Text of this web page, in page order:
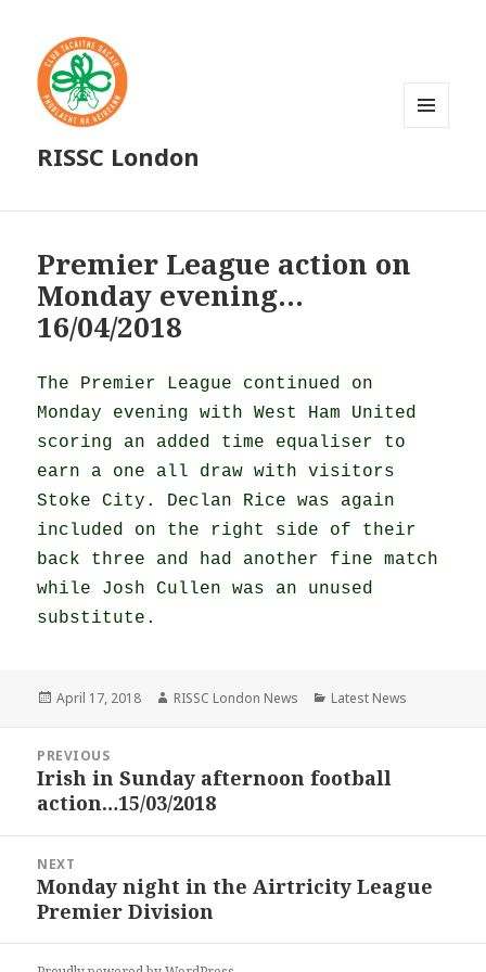
RISSC London
Premier League action on
Monday evening…
16/04/2018
The Premier League continued on
Monday evening with West Ham United
scoring an added time equaliser to
earn a one all draw with visitors
Stoke City. Declan Rice was again
included on the right side of their
back three and had another fine match
while Josh Cullen was an unused
substitute.
Posted
April 17, 2018 Author
RISSC London News Categories
Latest News
navigation
PREVIOUS
Previous
post:
Irish in Sunday afternoon football
action…15/03/2018
NEXT
Next
post:
Monday night in the Airtricity League
Premier Division